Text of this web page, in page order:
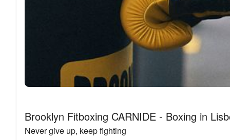
Brooklyn Fitboxing CARNIDE - Boxing in
Never give up, keep fighting